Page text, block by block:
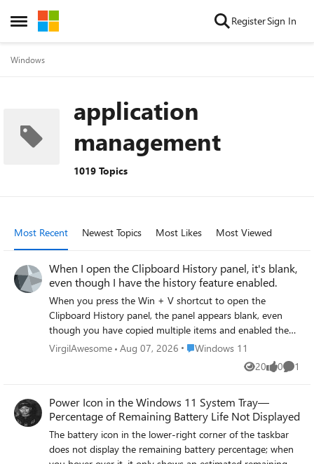
Open Side Menu
Skip to content RegisterSign In
Windows
application
management
1019 Topics
Most Recent Newest Topics Most Likes Most Viewed
When I open the Clipboard History panel, it's blank,
even though I have the history feature enabled.
When you press the Win + V shortcut to open the
Clipboard History panel, the panel appears blank, even
though you have copied multiple items and enabled the
Clipboard History feature in Settings → System →
Clipboard. Restarting your computer or restarting File
Explorer temporarily resolves the issue, but it reoccurs.
VirgilAwesome Aug 07, 2026 Place Windows 11
Windows 11
20
Views 0
likes 1
Power Icon in the Windows 11 System Tray—
Percentage of Remaining Battery Life Not Displayed
The battery icon in the lower-right corner of the taskbar
does not display the remaining battery percentage; when